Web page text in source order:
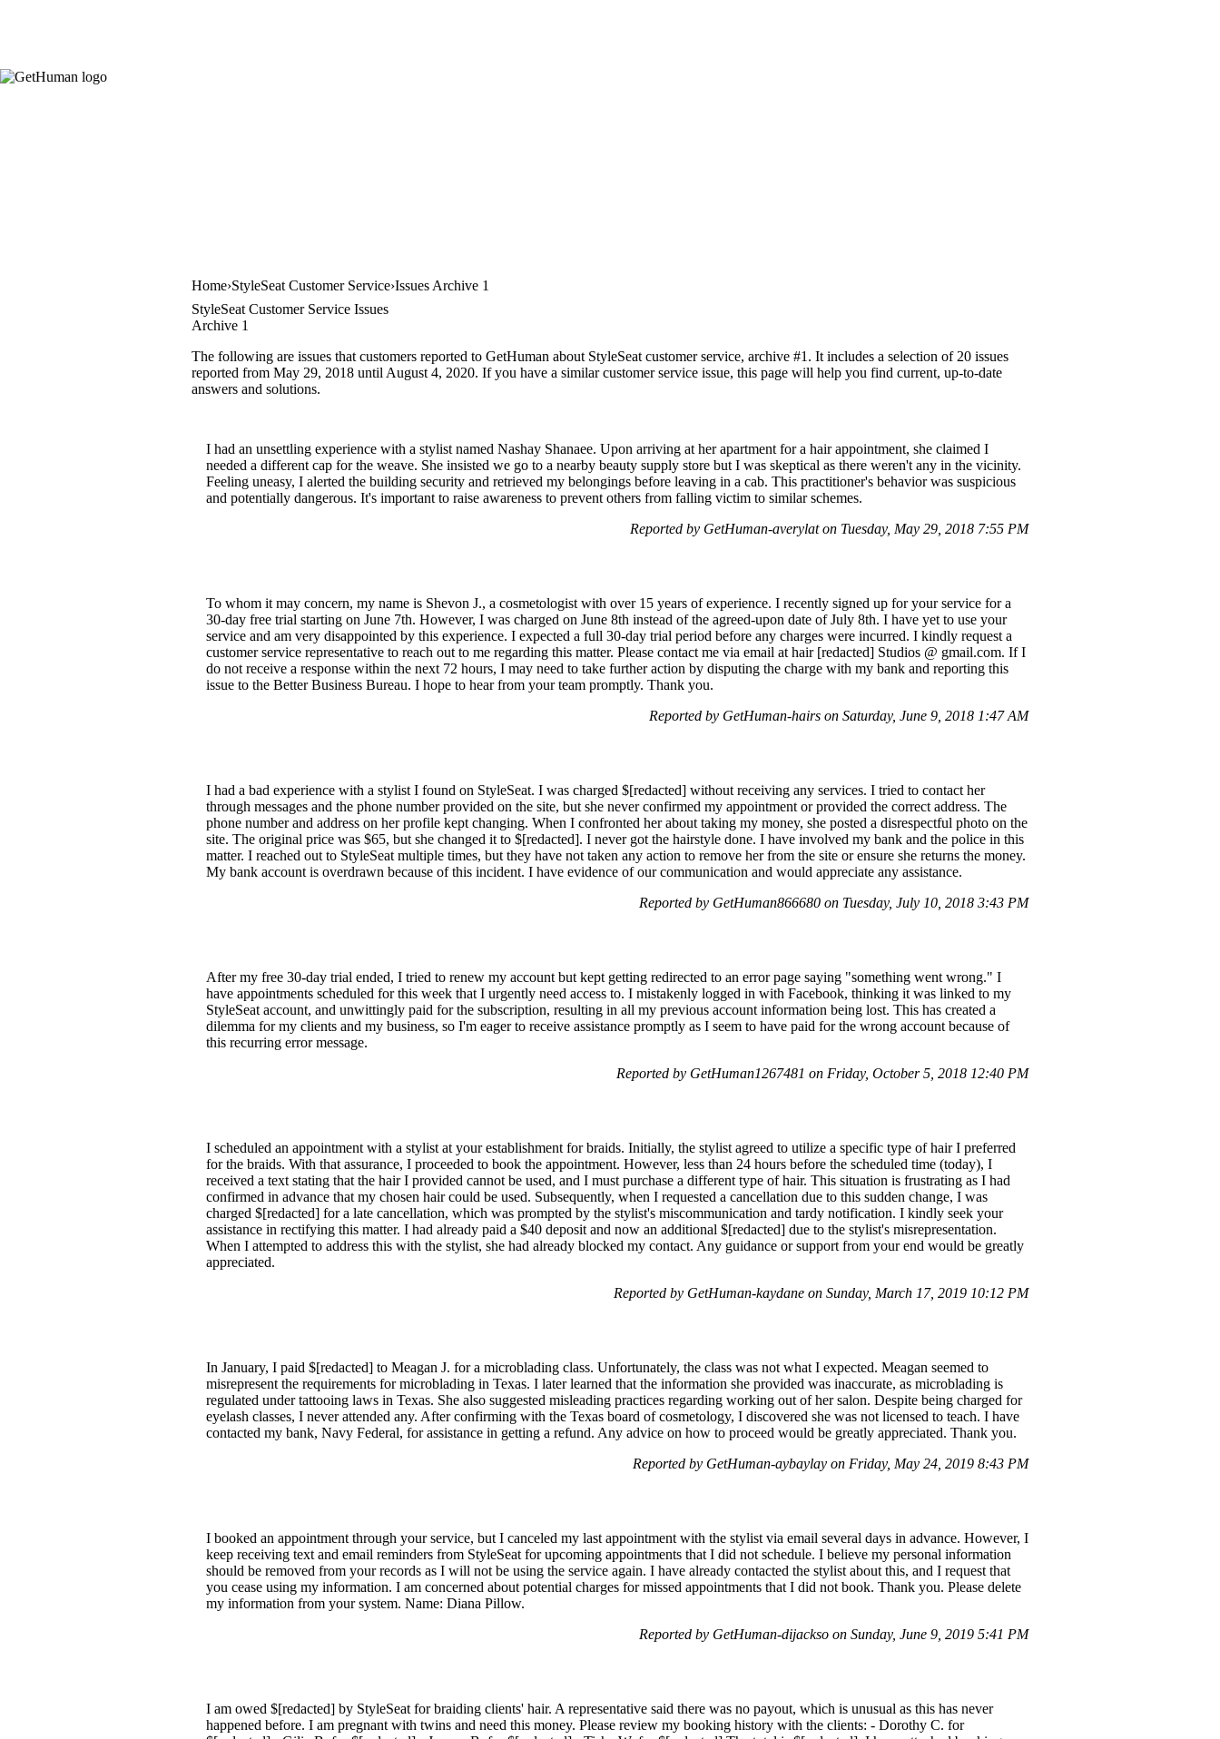
Home StyleSeat Customer Service Issues Archive 1
StyleSeat Customer Service Issues
Archive 1
The following are issues that customers reported to GetHuman about StyleSeat customer service, archive #1. It includes a selection of 20 issues
reported from May 29, 2018 until August 4, 2020. If you have a similar customer service issue, this page will help you find current, up-to-date
answers and solutions.
I had an unsettling experience with a stylist named Nashay Shanaee. Upon arriving at her apartment for a hair appointment, she claimed I
needed a different cap for the weave. She insisted we go to a nearby beauty supply store but I was skeptical as there weren't any in the vicinity.
Feeling uneasy, I alerted the building security and retrieved my belongings before leaving in a cab. This practitioner's behavior was suspicious
and potentially dangerous. It's important to raise awareness to prevent others from falling victim to similar schemes.
Reported by GetHuman-averylat on Tuesday, May 29, 2018 7:55 PM
To whom it may concern, my name is Shevon J., a cosmetologist with over 15 years of experience. I recently signed up for your service for a
30-day free trial starting on June 7th. However, I was charged on June 8th instead of the agreed-upon date of July 8th. I have yet to use your
service and am very disappointed by this experience. I expected a full 30-day trial period before any charges were incurred. I kindly request a
customer service representative to reach out to me regarding this matter. Please contact me via email at hair [redacted] Studios @ gmail.com. If I
do not receive a response within the next 72 hours, I may need to take further action by disputing the charge with my bank and reporting this
issue to the Better Business Bureau. I hope to hear from your team promptly. Thank you.
Reported by GetHuman-hairs on Saturday, June 9, 2018 1:47 AM
I had a bad experience with a stylist I found on StyleSeat. I was charged $[redacted] without receiving any services. I tried to contact her
through messages and the phone number provided on the site, but she never confirmed my appointment or provided the correct address. The
phone number and address on her profile kept changing. When I confronted her about taking my money, she posted a disrespectful photo on the
site. The original price was $65, but she changed it to $[redacted]. I never got the hairstyle done. I have involved my bank and the police in this
matter. I reached out to StyleSeat multiple times, but they have not taken any action to remove her from the site or ensure she returns the money.
My bank account is overdrawn because of this incident. I have evidence of our communication and would appreciate any assistance.
Reported by GetHuman866680 on Tuesday, July 10, 2018 3:43 PM
After my free 30-day trial ended, I tried to renew my account but kept getting redirected to an error page saying "something went wrong." I
have appointments scheduled for this week that I urgently need access to. I mistakenly logged in with Facebook, thinking it was linked to my
StyleSeat account, and unwittingly paid for the subscription, resulting in all my previous account information being lost. This has created a
dilemma for my clients and my business, so I'm eager to receive assistance promptly as I seem to have paid for the wrong account because of
this recurring error message.
Reported by GetHuman1267481 on Friday, October 5, 2018 12:40 PM
I scheduled an appointment with a stylist at your establishment for braids. Initially, the stylist agreed to utilize a specific type of hair I preferred
for the braids. With that assurance, I proceeded to book the appointment. However, less than 24 hours before the scheduled time (today), I
received a text stating that the hair I provided cannot be used, and I must purchase a different type of hair. This situation is frustrating as I had
confirmed in advance that my chosen hair could be used. Subsequently, when I requested a cancellation due to this sudden change, I was
charged $[redacted] for a late cancellation, which was prompted by the stylist's miscommunication and tardy notification. I kindly seek your
assistance in rectifying this matter. I had already paid a $40 deposit and now an additional $[redacted] due to the stylist's misrepresentation.
When I attempted to address this with the stylist, she had already blocked my contact. Any guidance or support from your end would be greatly
appreciated.
Reported by GetHuman-kaydane on Sunday, March 17, 2019 10:12 PM
In January, I paid $[redacted] to Meagan J. for a microblading class. Unfortunately, the class was not what I expected. Meagan seemed to
misrepresent the requirements for microblading in Texas. I later learned that the information she provided was inaccurate, as microblading is
regulated under tattooing laws in Texas. She also suggested misleading practices regarding working out of her salon. Despite being charged for
eyelash classes, I never attended any. After confirming with the Texas board of cosmetology, I discovered she was not licensed to teach. I have
contacted my bank, Navy Federal, for assistance in getting a refund. Any advice on how to proceed would be greatly appreciated. Thank you.
Reported by GetHuman-aybaylay on Friday, May 24, 2019 8:43 PM
I booked an appointment through your service, but I canceled my last appointment with the stylist via email several days in advance. However, I
keep receiving text and email reminders from StyleSeat for upcoming appointments that I did not schedule. I believe my personal information
should be removed from your records as I will not be using the service again. I have already contacted the stylist about this, and I request that
you cease using my information. I am concerned about potential charges for missed appointments that I did not book. Thank you. Please delete
my information from your system. Name: Diana Pillow.
Reported by GetHuman-dijackso on Sunday, June 9, 2019 5:41 PM
I am owed $[redacted] by StyleSeat for braiding clients' hair. A representative said there was no payout, which is unusual as this has never
happened before. I am pregnant with twins and need this money. Please review my booking history with the clients: - Dorothy C. for